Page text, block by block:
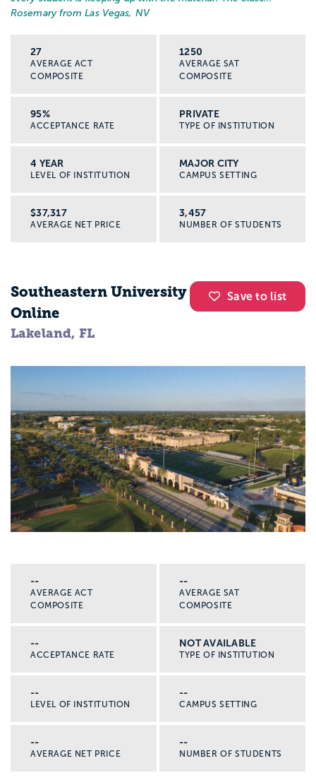
Rosemary from Las Vegas, NV
27
AVERAGE ACT
COMPOSITE
1250
AVERAGE SAT
COMPOSITE
95%
ACCEPTANCE RATE
PRIVATE
TYPE OF INSTITUTION
4 YEAR
LEVEL OF INSTITUTION
MAJOR CITY
CAMPUS SETTING
$37,317
AVERAGE NET PRICE
3,457
NUMBER OF STUDENTS
Save to list
Southeastern University
Online
Lakeland, FL
--
AVERAGE ACT
COMPOSITE
--
AVERAGE SAT
COMPOSITE
--
ACCEPTANCE RATE
NOT AVAILABLE
TYPE OF INSTITUTION
--
LEVEL OF INSTITUTION
--
CAMPUS SETTING
--
AVERAGE NET PRICE
--
NUMBER OF STUDENTS